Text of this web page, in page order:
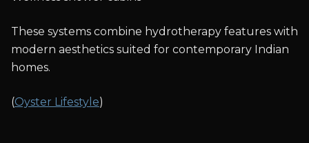
These systems combine hydrotherapy features with
modern aesthetics suited for contemporary Indian
homes.
(Oyster Lifestyle)